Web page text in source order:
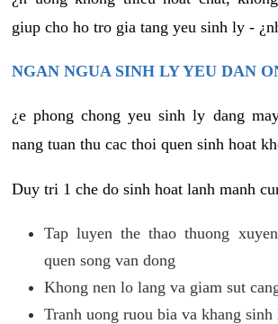
giup cho ho tro gia tang yeu sinh ly -
NGAN NGUA SINH LY YEU DAN
¿e phong chong yeu sinh ly dang
nang tuan thu cac thoi quen sinh hoat
Duy tri 1 che do sinh hoat lanh manh
Tap luyen the thao thuong
quen song van dong
Khong nen lo lang va giam sut
Tranh uong ruou bia va khang sinh